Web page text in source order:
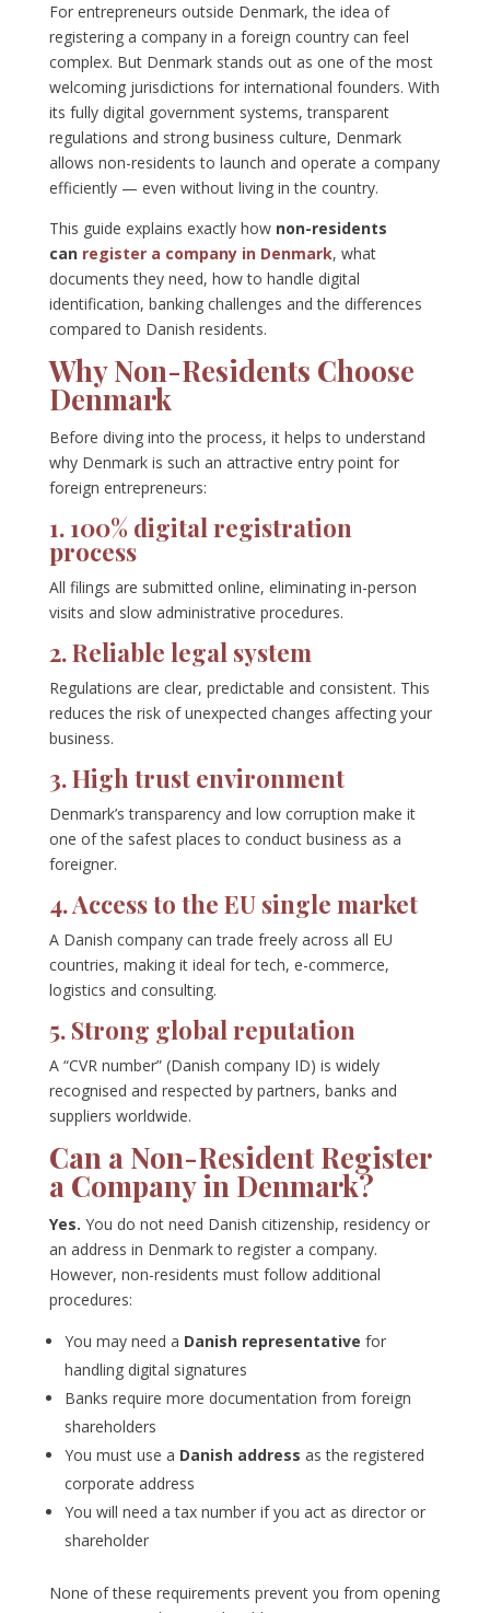
For entrepreneurs outside Denmark, the idea of
registering a company in a foreign country can feel
complex. But Denmark stands out as one of the most
welcoming jurisdictions for international founders. With
its fully digital government systems, transparent
regulations and strong business culture, Denmark
allows non-residents to launch and operate a company
efficiently — even without living in the country.
This guide explains exactly how non-residents
can register a company in Denmark, what
documents they need, how to handle digital
identification, banking challenges and the differences
compared to Danish residents.
Why Non-Residents Choose
Denmark
Before diving into the process, it helps to understand
why Denmark is such an attractive entry point for
foreign entrepreneurs:
1. 100% digital registration
process
All filings are submitted online, eliminating in-person
visits and slow administrative procedures.
2. Reliable legal system
Regulations are clear, predictable and consistent. This
reduces the risk of unexpected changes affecting your
business.
3. High trust environment
Denmark’s transparency and low corruption make it
one of the safest places to conduct business as a
foreigner.
4. Access to the EU single market
A Danish company can trade freely across all EU
countries, making it ideal for tech, e-commerce,
logistics and consulting.
5. Strong global reputation
A “CVR number” (Danish company ID) is widely
recognised and respected by partners, banks and
suppliers worldwide.
Can a Non-Resident Register
a Company in Denmark?
Yes. You do not need Danish citizenship, residency or
an address in Denmark to register a company.
However, non-residents must follow additional
procedures:
You may need a Danish representative for
handling digital signatures
Banks require more documentation from foreign
shareholders
You must use a Danish address as the registered
corporate address
You will need a tax number if you act as director or
shareholder
None of these requirements prevent you from opening